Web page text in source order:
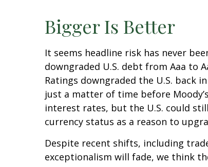
Bigger Is Better
It seems headline risk has never
downgraded U.S. debt from Aaa to
Ratings downgraded the U.S. back
just a matter of time before
interest rates, but the U.S. could
currency status as a reason to
Despite recent shifts, including
exceptionalism will fade, we think